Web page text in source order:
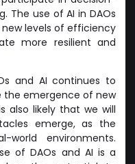
The use of AI in DAOs
levels of efficiency
more resilient and
and AI continues to
the emergence of new
also likely that we will
emerge, as the
environments.
of DAOs and AI is a